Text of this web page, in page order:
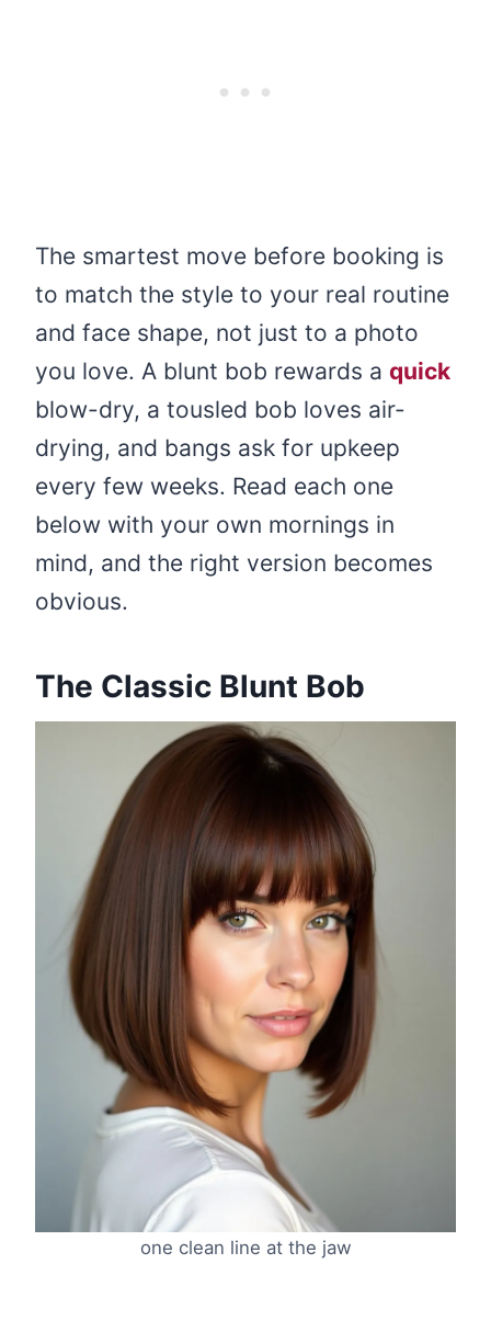
The smartest move before booking is
to match the style to your real routine
and face shape, not just to a photo
you love. A blunt bob rewards a quick
blow-dry, a tousled bob loves air-
drying, and bangs ask for upkeep
every few weeks. Read each one
below with your own mornings in
mind, and the right version becomes
obvious.
The Classic Blunt Bob
one clean line at the jaw